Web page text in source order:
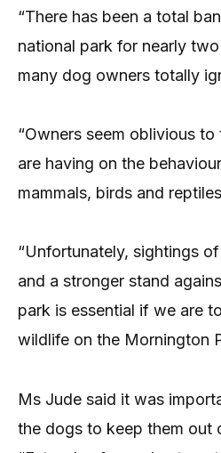
“There has been a total
national park for nearly
many dog owners totally
“Owners seem oblivious
are having on the
mammals, birds and
“Unfortunately, sightings
and a stronger stand
park is essential if we are
wildlife on the Mornington
Ms Jude said it was
the dogs to keep them out